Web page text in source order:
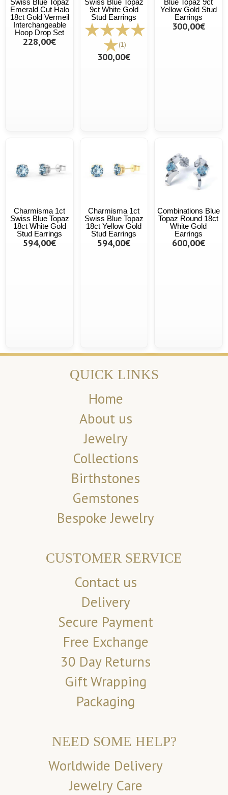
Emerald Cut Halo
18ct Gold Vermeil
Interchangeable
Hoop Drop Set
228,00€
9ct White Gold
Stud Earrings
(1)
300,00€
Yellow Gold Stud
Earrings
300,00€
Charmisma 1ct
Swiss Blue Topaz
18ct White Gold
Stud Earrings
594,00€
Charmisma 1ct
Swiss Blue Topaz
18ct Yellow Gold
Stud Earrings
594,00€
Combinations Blue
Topaz Round 18ct
White Gold
Earrings
600,00€
QUICK LINKS
Home
About us
Jewelry
Collections
Birthstones
Gemstones
Bespoke Jewelry
CUSTOMER SERVICE
Contact us
Delivery
Secure Payment
Free Exchange
30 Day Returns
Gift Wrapping
Packaging
NEED SOME HELP?
Worldwide Delivery
Jewelry Care